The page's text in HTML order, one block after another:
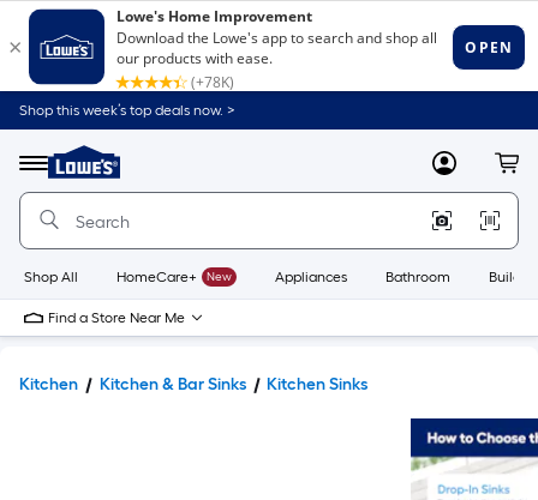
Shop this week’s top deals now. >
Menu
Link
to
Home
Home
Page
MyLowes
Shop All HomeCare+ New Appliances Bathroom
Find a Store Near Me
Kitchen Kitchen & Bar Sinks Kitchen Sinks